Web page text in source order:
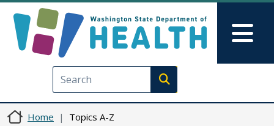
Execute search
Home Topics A-Z